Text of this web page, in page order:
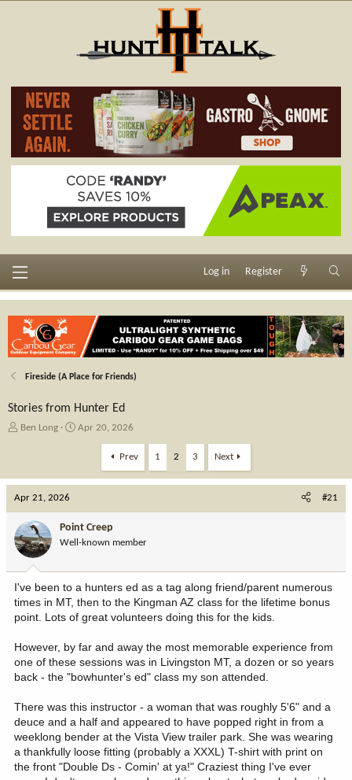
Log in Register
Fireside (A Place for Friends)
Stories from Hunter Ed
T
a
d
s
t
a
r
Ben Long
S
t
a
t
e
Apr 20, 2026
Prev 1 2 3 Next
Apr 21, 2026 #21
Point Creep
Well-known member
I've been to a hunters ed as a tag along friend/parent numerous
times in MT, then to the Kingman AZ class for the lifetime bonus
point. Lots of great volunteers doing this for the kids.
However, by far and away the most memorable experience from
one of these sessions was in Livingston MT, a dozen or so years
back - the "bowhunter's ed" class my son attended.
There was this instructor - a woman that was roughly 5'6" and a
deuce and a half and appeared to have popped right in from a
weeklong bender at the Vista View trailer park. She was wearing
a thankfully loose fitting (probably a XXXL) T-shirt with print on
the front "Double Ds - Comin' at ya!" Craziest thing I've ever